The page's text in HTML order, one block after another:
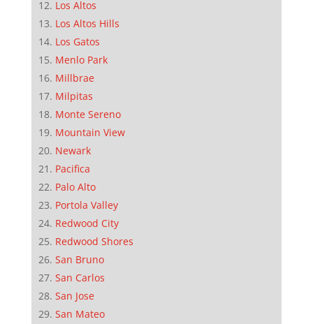
Los Altos
Los Altos Hills
Los Gatos
Menlo Park
Millbrae
Milpitas
Monte Sereno
Mountain View
Newark
Pacifica
Palo Alto
Portola Valley
Redwood City
Redwood Shores
San Bruno
San Carlos
San Jose
San Mateo